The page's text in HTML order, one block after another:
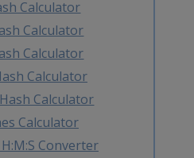
Calculator
Calculator
Calculator
Calculator
Calculator
Calculator
Converter